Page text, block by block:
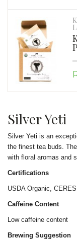
Silver Yeti
Silver Yeti is an
the finest tea buds.
with floral aromas and
Certifications
USDA Organic,
Caffeine Content
Low caffeine content
Brewing Suggestion